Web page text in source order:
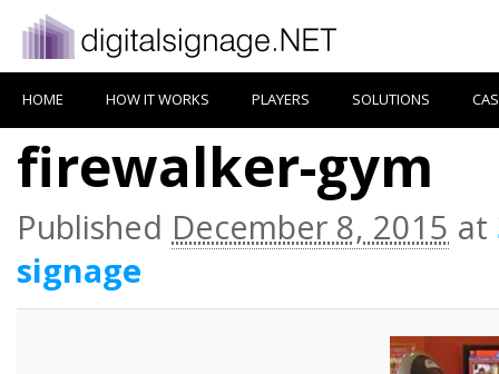
HOME HOW IT WORKS PLAYERS SOLUTIONS
firewalker-gym
Published December 8, 2015 at
signage